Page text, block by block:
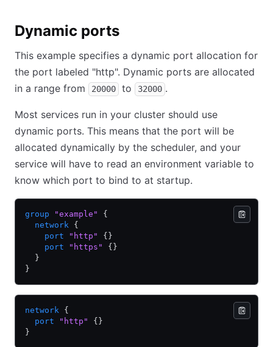
Dynamic ports
This example specifies a dynamic port allocation for
the port labeled "http". Dynamic ports are allocated
in a range from
20000 to 32000 .
Most services run in your cluster should use
dynamic ports. This means that the port will be
allocated dynamically by the scheduler, and your
service will have to read an environment variable to
know which port to bind to at startup.
group "example"
{
  network
{
    port
"http"
{}
    port
"https"
{}
  }
}
network {
  port
"http"
{}
}